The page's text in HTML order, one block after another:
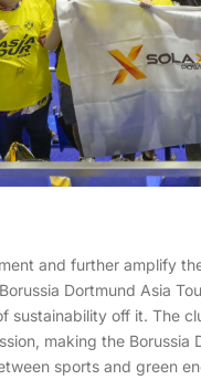
and further amplify
Dortmund Asia
sustainability off it. The
making the
sports and green